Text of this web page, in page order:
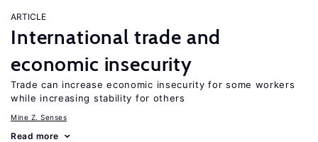
ARTICLE
International trade and
economic insecurity
Trade can increase economic insecurity for some workers
while increasing stability for others
Mine Z. Senses
Read more